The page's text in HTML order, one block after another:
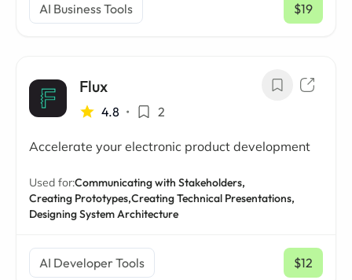
AI Business Tools $19
/ mo
Flux
4.8 • 2
Accelerate your electronic product development
Used for:Communicating with Stakeholders,
Creating Prototypes,Creating Technical Presentations,
Designing System Architecture
AI Developer Tools $12
/ mo